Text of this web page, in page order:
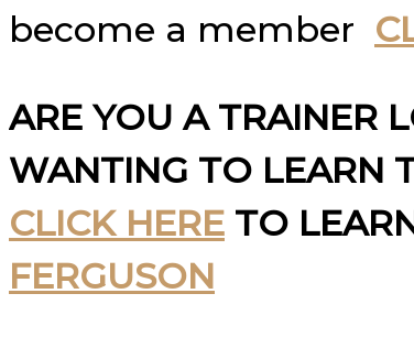
become a member
ARE YOU A TRAINER
WANTING TO LEARN
CLICK HERE TO
FERGUSON